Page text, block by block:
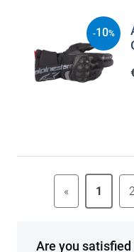
-10%
« 1 2
Are you